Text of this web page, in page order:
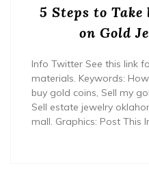
5 Steps to
on Gold
Info Twitter See this link
materials. Keywords:
buy gold coins, Sell my
Sell estate jewelry
mall. Graphics: Post This